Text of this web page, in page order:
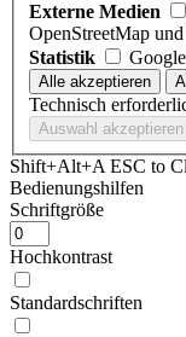
Externe Medien
OpenStreetMap
Statistik
Technisch
Shift+Alt+A ESC to
Bedienungshilfen
Schriftgröße
Hochkontrast
Standardschriften